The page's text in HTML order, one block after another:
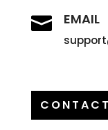
 EMAIL
CONTACT